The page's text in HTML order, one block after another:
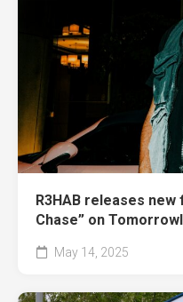
R3HAB releases
Chase” on
May 14, 2025